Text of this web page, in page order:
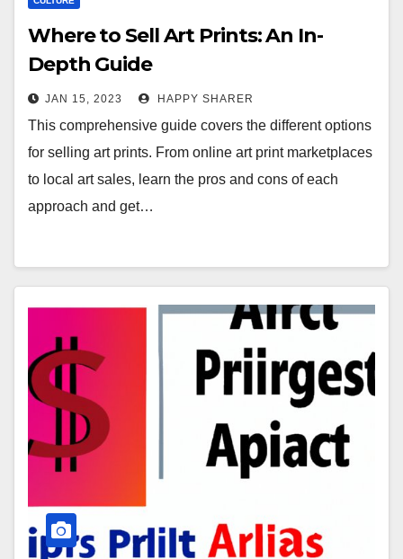
Where to Sell Art Prints: An In-
Depth Guide
JAN 15, 2023 HAPPY SHARER
This comprehensive guide covers the different options
for selling art prints. From online art print marketplaces
to local art sales, learn the pros and cons of each
approach and get…